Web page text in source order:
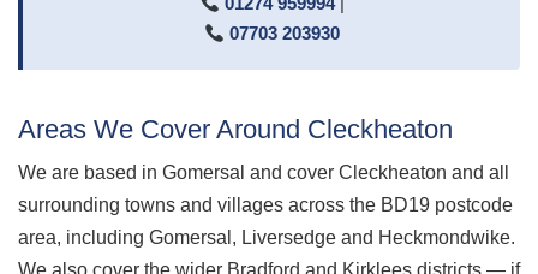
07703 203930
Areas We Cover Around Cleckheaton
We are based in Gomersal and cover Cleckheaton and all
surrounding towns and villages across the BD19 postcode
area, including Gomersal, Liversedge and Heckmondwike.
We also cover the wider Bradford and Kirklees districts — if